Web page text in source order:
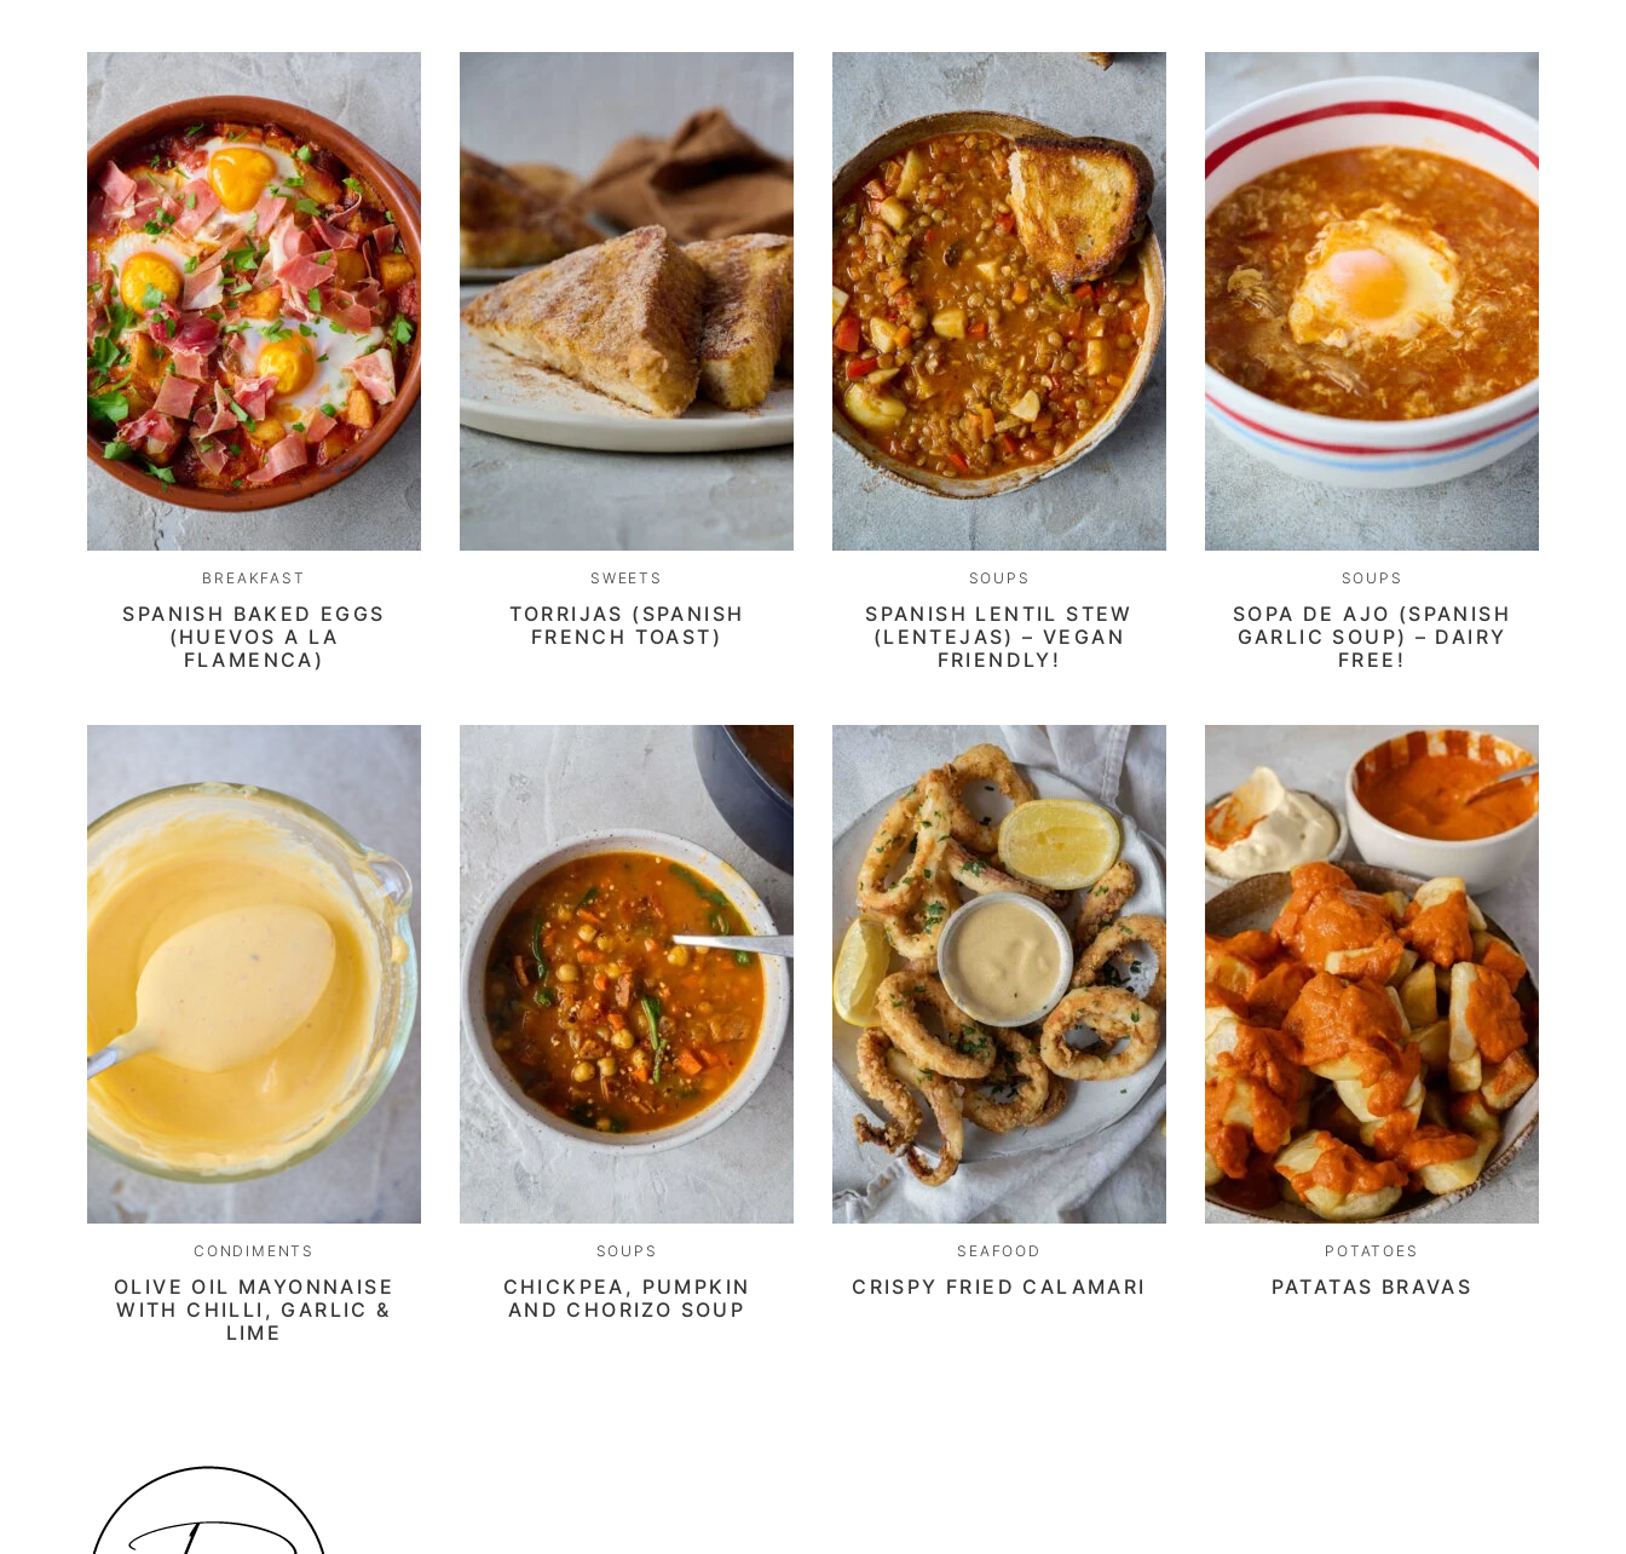
BREAKFAST
SPANISH BAKED EGGS
(HUEVOS A LA
FLAMENCA)
SWEETS
TORRIJAS (SPANISH
FRENCH TOAST)
SOUPS
SPANISH LENTIL STEW
(LENTEJAS) – VEGAN
FRIENDLY!
SOUPS
SOPA DE AJO (SPANISH
GARLIC SOUP) – DAIRY
FREE!
CONDIMENTS
OLIVE OIL MAYONNAISE
WITH CHILLI, GARLIC &
LIME
SOUPS
CHICKPEA, PUMPKIN
AND CHORIZO SOUP
SEAFOOD
CRISPY FRIED CALAMARI
POTATOES
PATATAS BRAVAS
Daen's
Kitchen